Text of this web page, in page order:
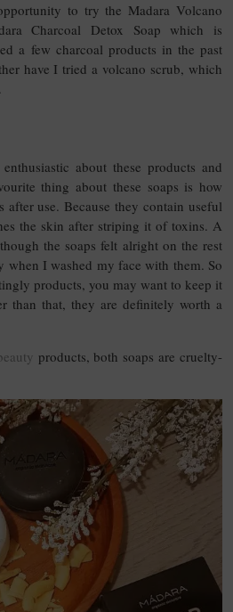
to try the Madara Volcano
Charcoal Detox Soap which is
a few charcoal products in the past
have I tried a volcano scrub, which
about these products and
thing about these soaps is how
after use. Because they contain useful
the skin after striping it of toxins. A
the soaps felt alright on the rest
I washed my face with them. So
products, you may want to keep it
than that, they are definitely worth a
products, both soaps are cruelty-